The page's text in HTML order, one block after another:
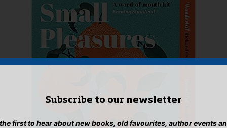
Subscribe to our newsletter
first to hear about new books, old favourites, author events